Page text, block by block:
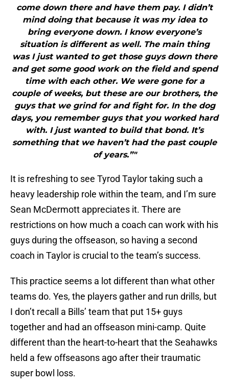
come down there and have them pay. I didn’t
mind doing that because it was my idea to
bring everyone down. I know everyone’s
situation is different as well. The main thing
was I just wanted to get those guys down there
and get some good work on the field and spend
time with each other. We were gone for a
couple of weeks, but these are our brothers, the
guys that we grind for and fight for. In the dog
days, you remember guys that you worked hard
with. I just wanted to build that bond. It’s
something that we haven’t had the past couple
of years.”"
It is refreshing to see Tyrod Taylor taking such a
heavy leadership role within the team, and I’m sure
Sean McDermott appreciates it. There are
restrictions on how much a coach can work with his
guys during the offseason, so having a second
coach in Taylor is crucial to the team’s success.
This practice seems a lot different than what other
teams do. Yes, the players gather and run drills, but
I don’t recall a Bills’ team that put 15+ guys
together and had an offseason mini-camp. Quite
different than the heart-to-heart that the Seahawks
held a few offseasons ago after their traumatic
super bowl loss.